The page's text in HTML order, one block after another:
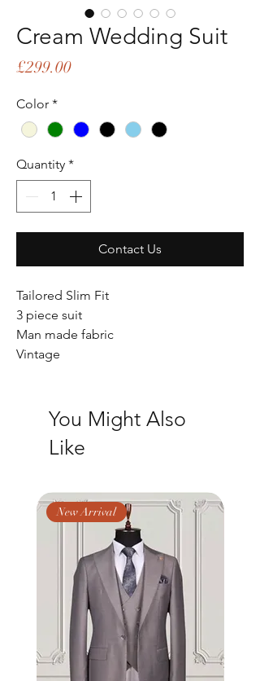
Cream Wedding Suit
£299.00Price
Color *
Quantity *
Contact Us
Tailored Slim Fit
3 piece suit
Man made fabric
Vintage
You Might Also
Like
New Arrival